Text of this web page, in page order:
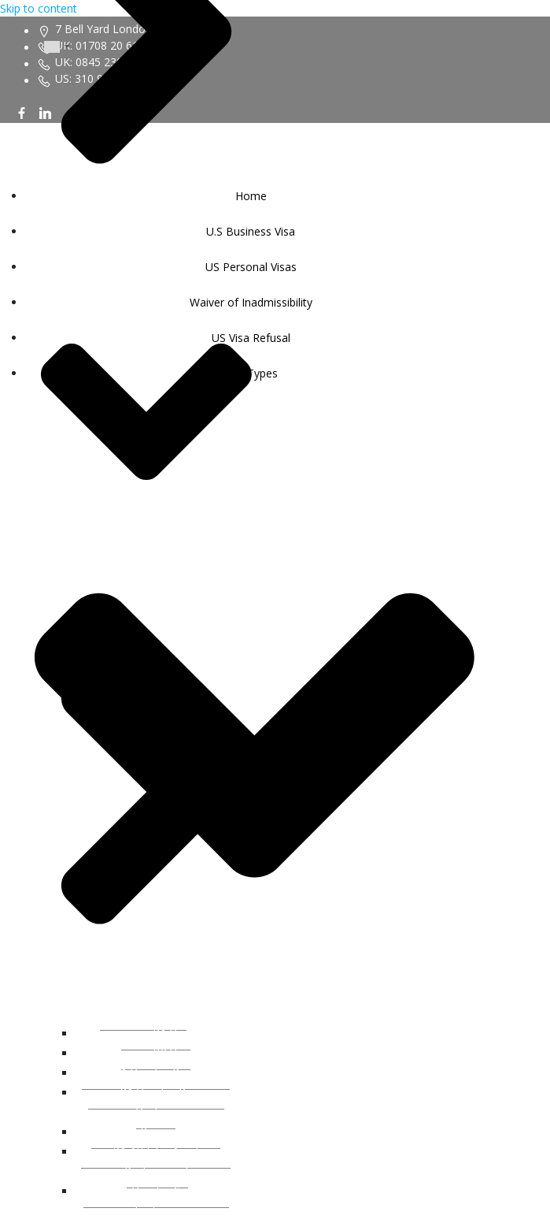
Skip to content
7 Bell Yard London WC2A 2JR
UK: 01708 20 6161
UK: 0845 230 9450
US: 310 943 6352
Home
U.S Business Visa
US Personal Visas
Visa Types